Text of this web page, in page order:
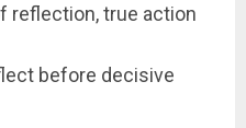
reflection, true action
before decisive